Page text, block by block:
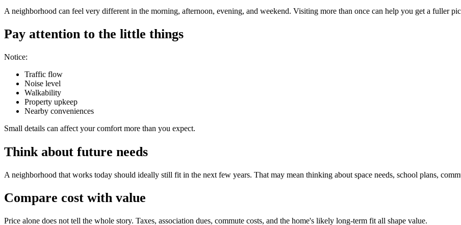
A neighborhood can feel very different in the morning, afternoon, evening, and weekend. Visiting more than once can help you get a fuller
Pay attention to the little things
Notice:
Traffic flow
Noise level
Walkability
Property upkeep
Nearby conveniences
Small details can affect your comfort more than you expect.
Think about future needs
A neighborhood that works today should ideally still fit in the next few years. That may mean thinking about space needs, school plans,
Compare cost with value
Price alone does not tell the whole story. Taxes, association dues, commute costs, and the home's likely long-term fit all shape value.